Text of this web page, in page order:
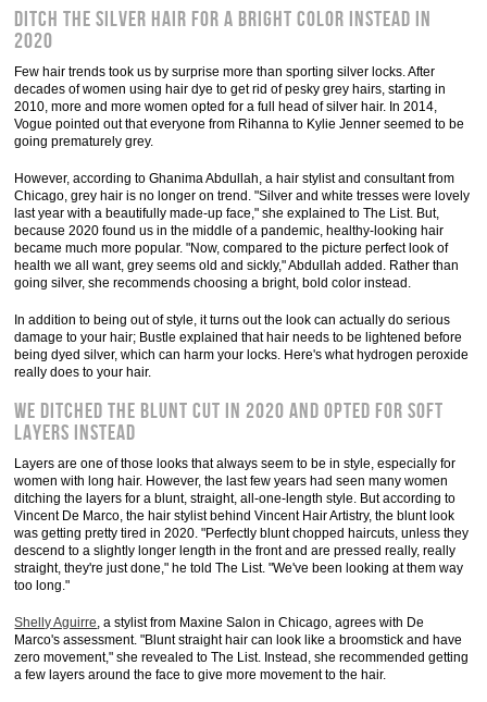
Ditch the silver hair for a bright color instead in
2020
Few hair trends took us by surprise more than sporting silver locks. After
decades of women using hair dye to get rid of pesky grey hairs, starting in
2010, more and more women opted for a full head of silver hair. In 2014,
Vogue pointed out that everyone from Rihanna to Kylie Jenner seemed to be
going prematurely grey.
However, according to Ghanima Abdullah, a hair stylist and consultant from
Chicago, grey hair is no longer on trend. "Silver and white tresses were lovely
last year with a beautifully made-up face," she explained to The List. But,
because 2020 found us in the middle of a pandemic, healthy-looking hair
became much more popular. "Now, compared to the picture perfect look of
health we all want, grey seems old and sickly," Abdullah added. Rather than
going silver, she recommends choosing a bright, bold color instead.
In addition to being out of style, it turns out the look can actually do serious
damage to your hair; Bustle explained that hair needs to be lightened before
being dyed silver, which can harm your locks. Here's what hydrogen peroxide
really does to your hair.
We ditched the blunt cut in 2020 and opted for soft
layers instead
Layers are one of those looks that always seem to be in style, especially for
women with long hair. However, the last few years had seen many women
ditching the layers for a blunt, straight, all-one-length style. But according to
Vincent De Marco, the hair stylist behind Vincent Hair Artistry, the blunt look
was getting pretty tired in 2020. "Perfectly blunt chopped haircuts, unless they
descend to a slightly longer length in the front and are pressed really, really
straight, they're just done," he told The List. "We've been looking at them way
too long."
Shelly Aguirre, a stylist from Maxine Salon in Chicago, agrees with De
Marco's assessment. "Blunt straight hair can look like a broomstick and have
zero movement," she revealed to The List. Instead, she recommended getting
a few layers around the face to give more movement to the hair.